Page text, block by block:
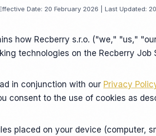
Date: 20 February 2026 | Last Updated:
how Recberry s.r.o. ("we," "us,"
technologies on the Recberry Job
in conjunction with our Privacy
consent to the use of cookies as
placed on your device (computer,